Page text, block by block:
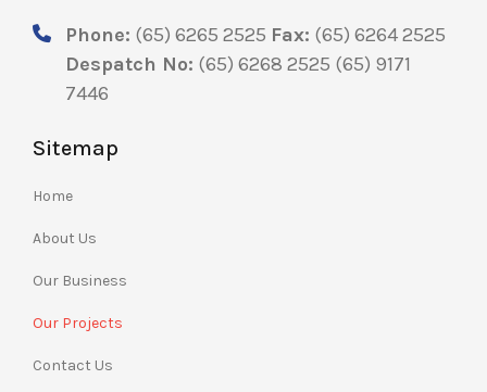
Phone: (65) 6265 2525 Fax: (65) 6264 2525
Despatch No: (65) 6268 2525 (65) 9171
7446
Sitemap
Home
About Us
Our Business
Our Projects
Contact Us